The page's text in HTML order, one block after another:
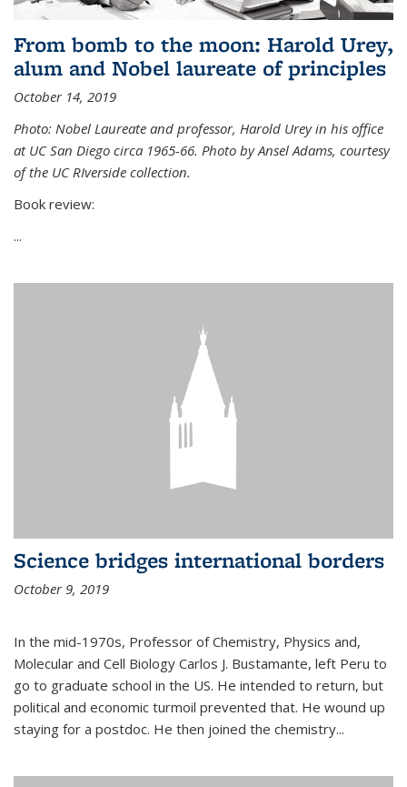
From bomb to the moon: Harold Urey,
alum and Nobel laureate of principles
October 14, 2019
Photo: Nobel Laureate and professor, Harold Urey in his office
at UC San Diego circa 1965-66. Photo by Ansel Adams, courtesy
of the UC RIverside collection.
Book review:
...
Science bridges international borders
October 9, 2019
In the mid-1970s, Professor of Chemistry, Physics and,
Molecular and Cell Biology Carlos J. Bustamante, left Peru to
go to graduate school in the US. He intended to return, but
political and economic turmoil prevented that. He wound up
staying for a postdoc. He then joined the chemistry...